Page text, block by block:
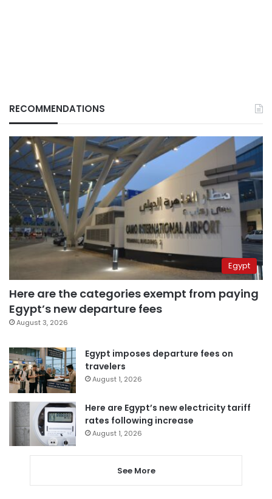
RECOMMENDATIONS
Egypt
Here are the categories exempt from paying
Egypt’s new departure fees
August 3, 2026
Egypt imposes departure fees on
travelers
August 1, 2026
Here are Egypt’s new electricity tariff
rates following increase
August 1, 2026
See More